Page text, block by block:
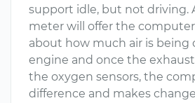
support idle, but not driving.
meter will offer the
about how much air is being
engine and once the
the oxygen sensors, the
difference and makes